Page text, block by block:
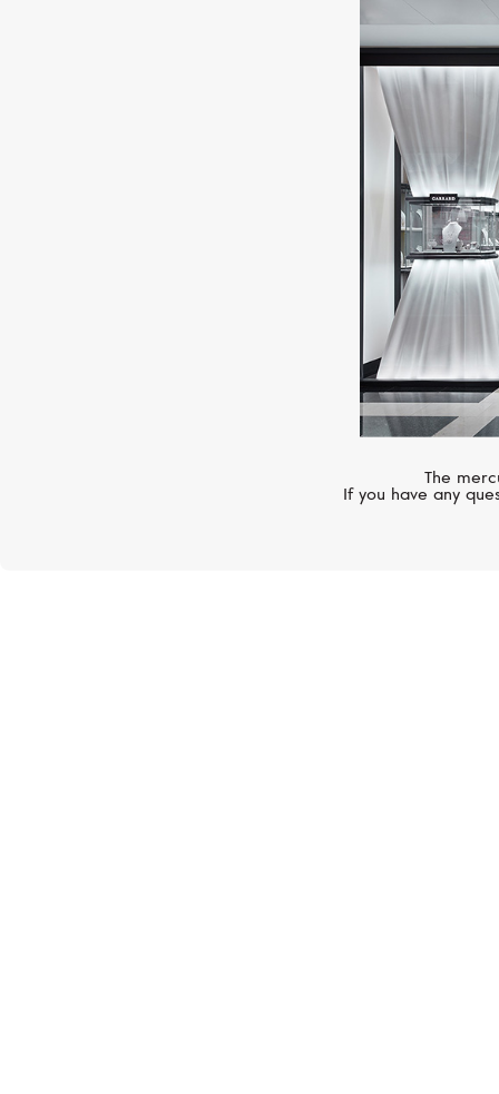
The
If you have any